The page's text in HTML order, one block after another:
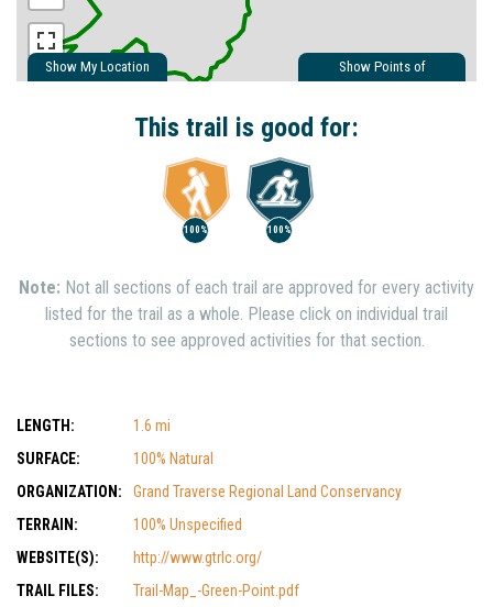
Show My Location
Show Points of
This trail is good for:
100% 100%
Note: Not all sections of each trail are approved for every activity
listed for the trail as a whole. Please click on individual trail
sections to see approved activities for that section.
LENGTH:
1.6 mi
SURFACE:
100% Natural
ORGANIZATION:
Grand Traverse Regional Land Conservancy
TERRAIN:
100% Unspecified
WEBSITE(S):
http://www.gtrlc.org/
TRAIL FILES:
Trail-Map_-Green-Point.pdf